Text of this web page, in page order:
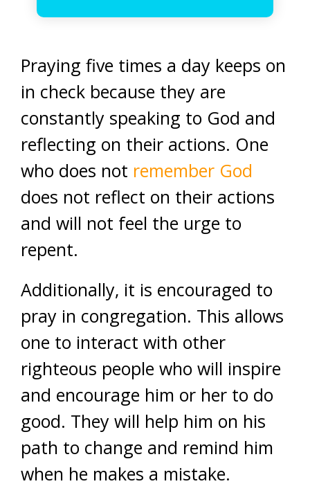
Praying five times a day keeps on
in check because they are
constantly speaking to God and
reflecting on their actions. One
who does not remember God
does not reflect on their actions
and will not feel the urge to
repent.
Additionally, it is encouraged to
pray in congregation. This allows
one to interact with other
righteous people who will inspire
and encourage him or her to do
good. They will help him on his
path to change and remind him
when he makes a mistake.